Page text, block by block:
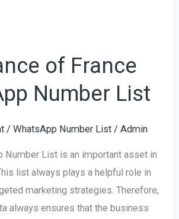
of France
Number List
/WhatsApp Number List /Admin
Number List is an important asset in
list always plays a helpful role in
marketing strategies. Therefore,
always ensures that the business